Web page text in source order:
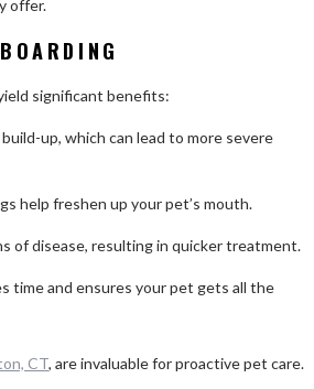
offer.
significant benefits:
up, which can lead to more severe
help freshen up your pet’s mouth.
of disease, resulting in quicker treatment.
time and ensures your pet gets all the
CT, are invaluable for proactive pet care.